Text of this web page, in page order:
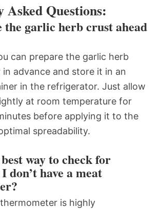
Asked Questions:
the garlic herb crust ahead
can prepare the garlic herb
in advance and store it in an
in the refrigerator. Just allow
at room temperature for
before applying it to the
spreadability.
way to check for
don’t have a meat
is highly